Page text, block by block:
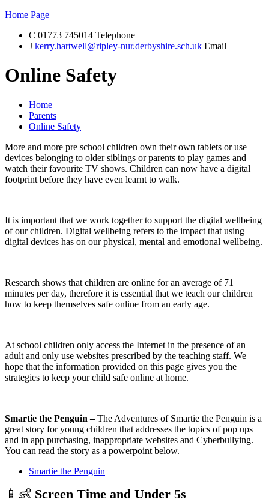
Home Page
C 01773 745014 Telephone
J kerry.hartwell@ripley-nur.derbyshire.sch.uk Email
Online Safety
Home
Parents
Online Safety
More and more pre school children own their own tablets or use
devices belonging to older siblings or parents to play games and
watch their favourite TV shows. Children can now have a digital
footprint before they have even learnt to walk.
It is important that we work together to support the digital wellbeing
of our children. Digital wellbeing refers to the impact that using
digital devices has on our physical, mental and emotional wellbeing.
Research shows that children are online for an average of 71
minutes per day, therefore it is essential that we teach our children
how to keep themselves safe online from an early age.
At school children only access the Internet in the presence of an
adult and only use websites prescribed by the teaching staff. We
hope that the information provided on this page gives you the
strategies to keep your child safe online at home.
Smartie the Penguin –The Adventures of Smartie the Penguin is a
great story for young children that addresses the topics of pop ups
and in app purchasing, inappropriate websites and Cyberbullying.
You can read the story as a powerpoint below.
Smartie the Penguin
📱👶 Screen Time and Under 5s